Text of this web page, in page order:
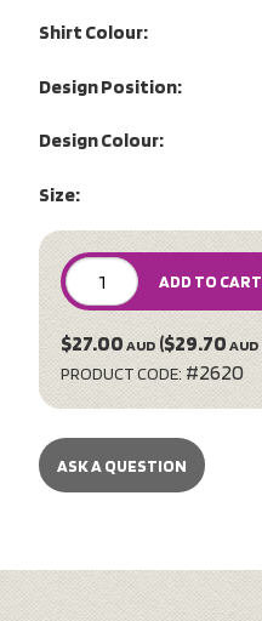
Shirt Colour:
Design Position:
Design Colour:
Size:
ADD TO CART
$27.00 AUD ($29.70 AUD
PRODUCT CODE: #2620
ASK A QUESTION